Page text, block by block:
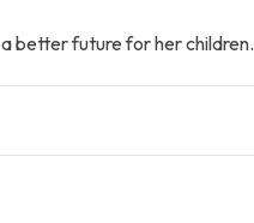
better future for her children.